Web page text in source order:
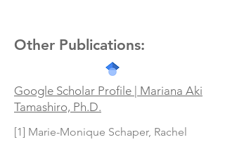
Other Publications:
Google Scholar Profile | Mariana Aki
Tamashiro, Ph.D.
[1] Marie-Monique Schaper, Rachel